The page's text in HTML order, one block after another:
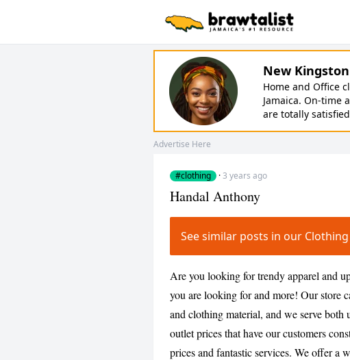
New
Home and Office
Jamaica. On-time
are totally
Advertise Here
#clothing ·3 years ago
Handal Anthony
See similar posts in our
Are you looking for trendy apparel and
you are looking for and more! Our store
and clothing material, and we serve
outlet prices that have our customers
prices and fantastic services. We offer a